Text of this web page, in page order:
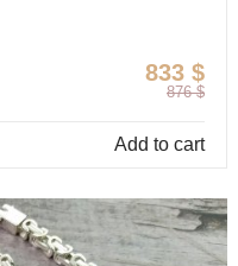
833 $
876 $
Add to cart